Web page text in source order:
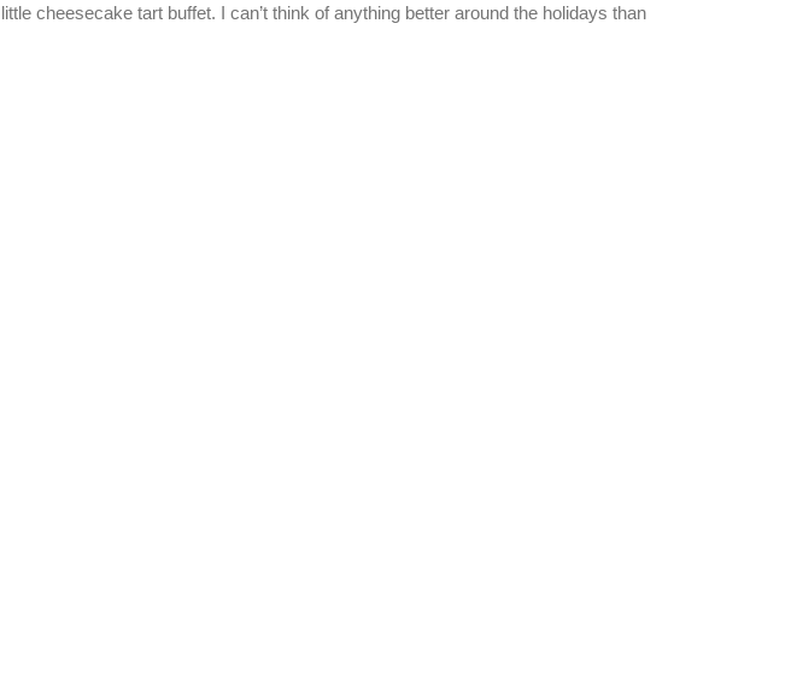
cheesecake tart buffet. I can’t think of anything better around the holidays than